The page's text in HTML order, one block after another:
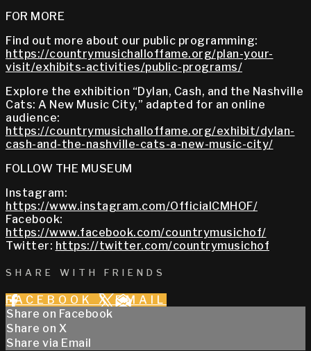
FOR MORE
Find out more about our public programming:
https://countrymusichalloffame.org/plan-your-
visit/exhibits-activities/public-programs/
Explore the exhibition “Dylan, Cash, and the Nashville
Cats: A New Music City,” adapted for an online
audience:
https://countrymusichalloffame.org/exhibit/dylan-
cash-and-the-nashville-cats-a-new-music-city/
FOLLOW THE MUSEUM
Instagram:
https://www.instagram.com/OfficialCMHOF/
Facebook:
https://www.facebook.com/countrymusichof/
Twitter: https://twitter.com/countrymusichof
SHARE WITH FRIENDS
FACEBOOK X EMAIL
Share on Facebook
Share on X
Share via Email